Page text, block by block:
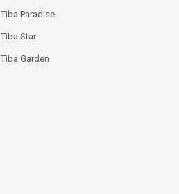
Tiba Paradise
Tiba Star
Tiba Garden